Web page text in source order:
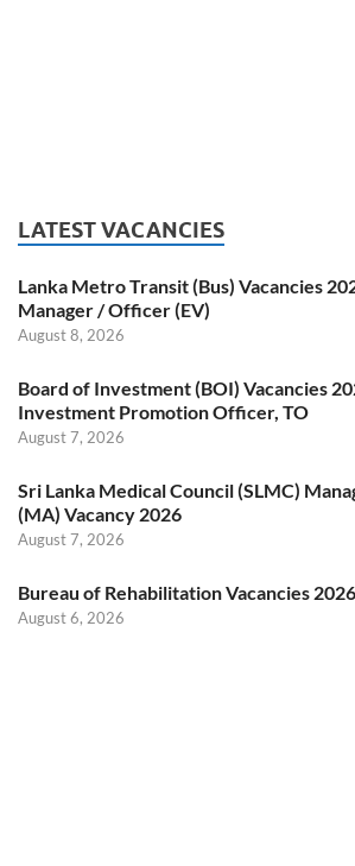
LATEST VACANCIES
Lanka Metro Transit (Bus) Vacancies
Manager / Officer (EV)
August 8, 2026
Board of Investment (BOI) Vacancies
Investment Promotion Officer, TO
August 7, 2026
Sri Lanka Medical Council (SLMC)
(MA) Vacancy 2026
August 7, 2026
Bureau of Rehabilitation Vacancies
August 6, 2026